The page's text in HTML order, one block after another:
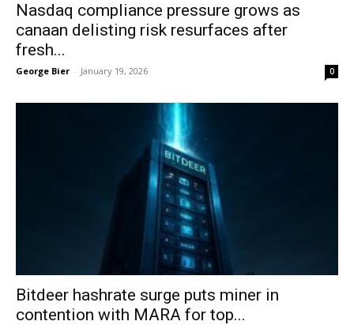
Nasdaq compliance pressure grows as
canaan delisting risk resurfaces after
fresh...
George Bier - January 19, 2026 0
Bitdeer hashrate surge puts miner in
contention with MARA for top...